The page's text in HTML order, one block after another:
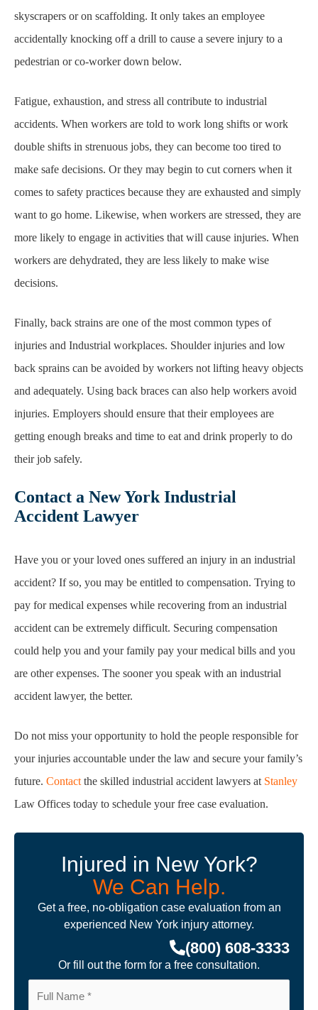
skyscrapers or on scaffolding. It only takes an employee
accidentally knocking off a drill to cause a severe injury to a
pedestrian or co-worker down below.
Fatigue, exhaustion, and stress all contribute to industrial
accidents. When workers are told to work long shifts or work
double shifts in strenuous jobs, they can become too tired to
make safe decisions. Or they may begin to cut corners when it
comes to safety practices because they are exhausted and simply
want to go home. Likewise, when workers are stressed, they are
more likely to engage in activities that will cause injuries. When
workers are dehydrated, they are less likely to make wise
decisions.
Finally, back strains are one of the most common types of
injuries and Industrial workplaces. Shoulder injuries and low
back sprains can be avoided by workers not lifting heavy objects
and adequately. Using back braces can also help workers avoid
injuries. Employers should ensure that their employees are
getting enough breaks and time to eat and drink properly to do
their job safely.
Contact a New York Industrial
Accident Lawyer
Have you or your loved ones suffered an injury in an industrial
accident? If so, you may be entitled to compensation. Trying to
pay for medical expenses while recovering from an industrial
accident can be extremely difficult. Securing compensation
could help you and your family pay your medical bills and you
are other expenses. The sooner you speak with an industrial
accident lawyer, the better.
Do not miss your opportunity to hold the people responsible for
your injuries accountable under the law and secure your family’s
future. Contact the skilled industrial accident lawyers at Stanley
Law Offices today to schedule your free case evaluation.
Injured in New York?
We Can Help.
Get a free, no-obligation case evaluation from an
experienced New York injury attorney.
(800) 608-3333
Or fill out the form for a free consultation.